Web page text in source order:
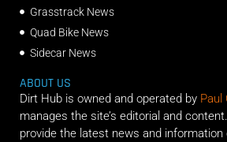
Grasstrack News
Quad Bike News
Sidecar News
ABOUT US
Dirt Hub is owned and operated by Paul
manages the site’s editorial and
provide the latest news and information